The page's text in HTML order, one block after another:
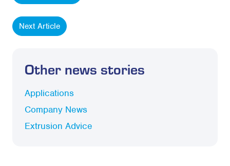
Next Article
Other news stories
Applications
Company News
Extrusion Advice